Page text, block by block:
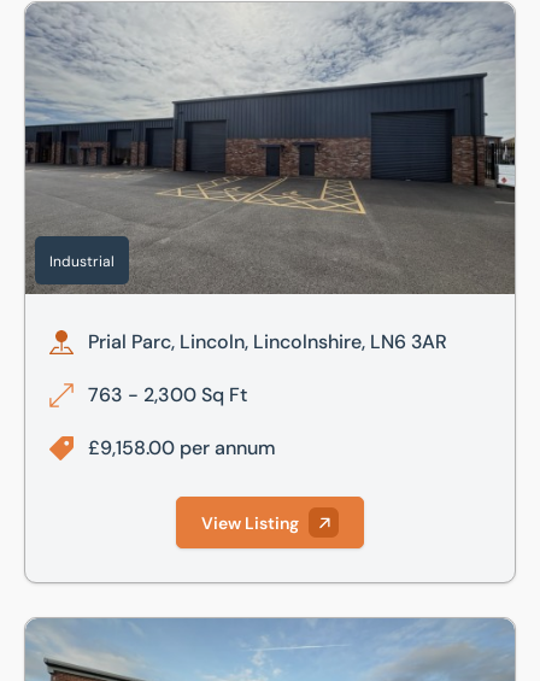
Prial Parc, Lincoln, Lincolnshire, LN6 3AR
Industrial
Prial Parc, Lincoln, Lincolnshire, LN6 3AR
763 - 2,300 Sq Ft
£9,158.00 per annum
View Listing
Ground Floor, Eden House, Whisby Way, Lincoln,